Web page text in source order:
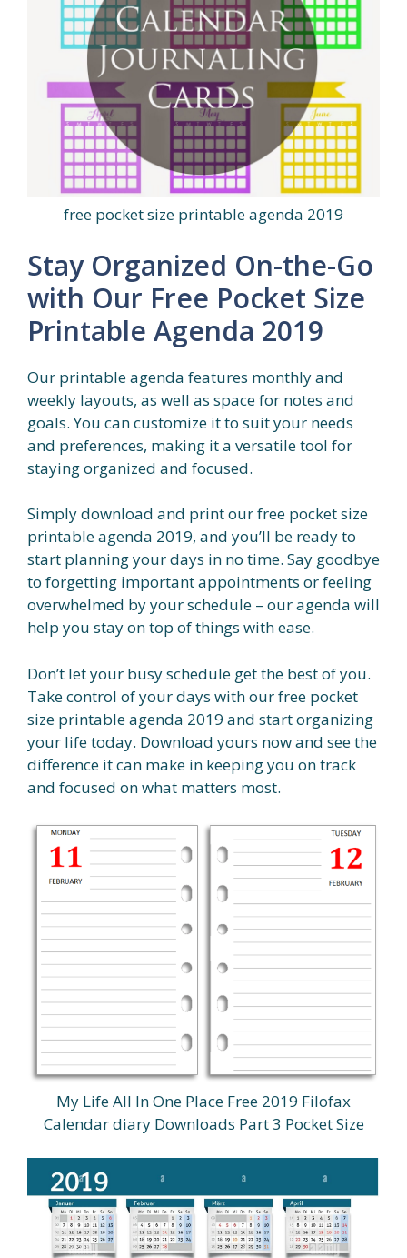
free pocket size printable agenda 2019
Stay Organized On-the-Go
with Our Free Pocket Size
Printable Agenda 2019
Our printable agenda features monthly and
weekly layouts, as well as space for notes and
goals. You can customize it to suit your needs
and preferences, making it a versatile tool for
staying organized and focused.
Simply download and print our free pocket size
printable agenda 2019, and you’ll be ready to
start planning your days in no time. Say goodbye
to forgetting important appointments or feeling
overwhelmed by your schedule – our agenda will
help you stay on top of things with ease.
Don’t let your busy schedule get the best of you.
Take control of your days with our free pocket
size printable agenda 2019 and start organizing
your life today. Download yours now and see the
difference it can make in keeping you on track
and focused on what matters most.
My Life All In One Place Free 2019 Filofax
Calendar diary Downloads Part 3 Pocket Size